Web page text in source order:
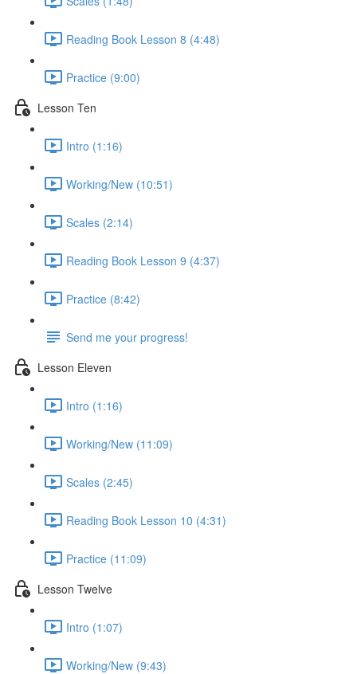
Reading Book Lesson 8 (4:48)
Practice (9:00)
Lesson Ten
Intro (1:16)
Working/New (10:51)
Scales (2:14)
Reading Book Lesson 9 (4:37)
Practice (8:42)
Send me your progress!
Lesson Eleven
Intro (1:16)
Working/New (11:09)
Scales (2:45)
Reading Book Lesson 10 (4:31)
Practice (11:09)
Lesson Twelve
Intro (1:07)
Working/New (9:43)